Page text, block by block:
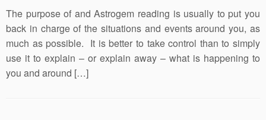
The purpose of and Astrogem reading is usually to put you
back in charge of the situations and events around you, as
much as possible. It is better to take control than to simply
use it to explain – or explain away – what is happening to
you and around […]